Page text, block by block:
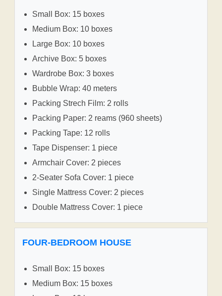
Small Box: 15 boxes
Medium Box: 10 boxes
Large Box: 10 boxes
Archive Box: 5 boxes
Wardrobe Box: 3 boxes
Bubble Wrap: 40 meters
Packing Strech Film: 2 rolls
Packing Paper: 2 reams (960 sheets)
Packing Tape: 12 rolls
Tape Dispenser: 1 piece
Armchair Cover: 2 pieces
2-Seater Sofa Cover: 1 piece
Single Mattress Cover: 2 pieces
Double Mattress Cover: 1 piece
FOUR-BEDROOM HOUSE
Small Box: 15 boxes
Medium Box: 15 boxes